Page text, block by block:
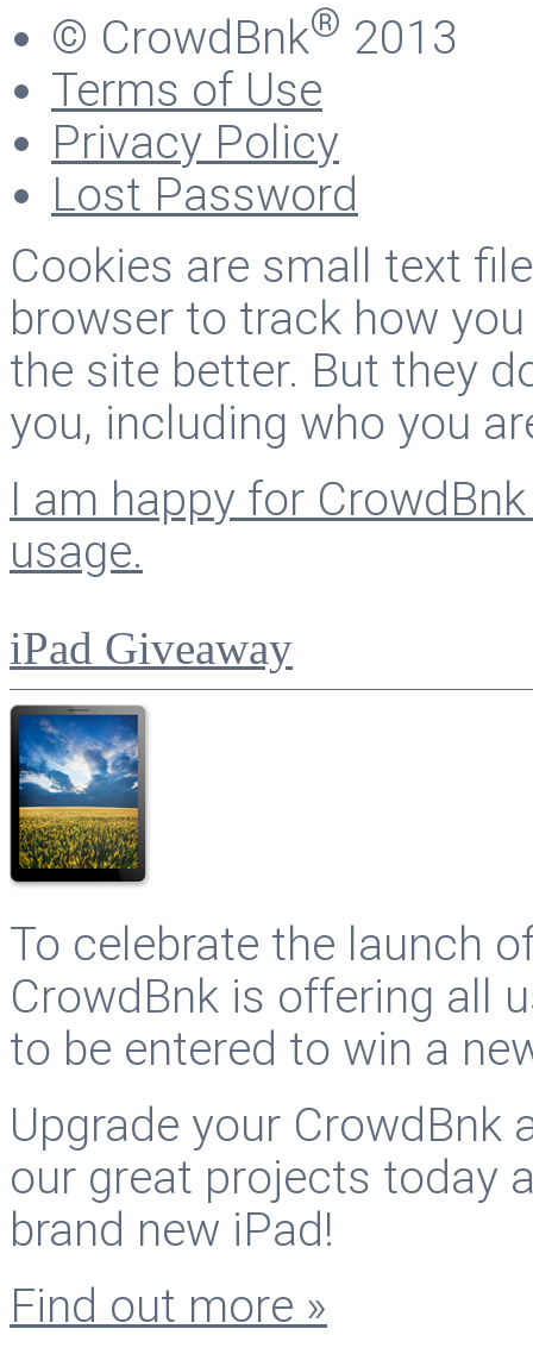
© CrowdBnk® 2013
Terms of Use
Privacy Policy
Lost Password
Cookies are small text
browser to track how
the site better. But they
you, including who you
I am happy for
usage.
iPad Giveaway
To celebrate the launch
CrowdBnk is offering all
to be entered to win a
Upgrade your
our great projects today
brand new iPad!
Find out more »